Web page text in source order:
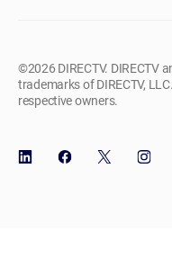
©2026 DIRECTV. DIRECTV
trademarks of DIRECTV,
respective owners.